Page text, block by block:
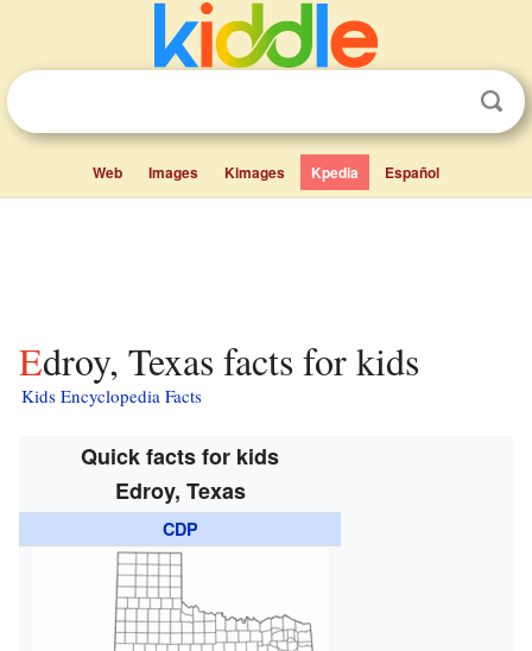
Web Images Kimages Kpedia Español
Edroy, Texas facts for kids
Kids Encyclopedia Facts
Quick facts for kids
Edroy, Texas
CDP